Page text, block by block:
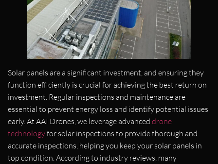
Solar panels are a significant investment, and ensuring they
function efficiently is crucial for achieving the best return on
investment. Regular inspections and maintenance are
essential to prevent energy loss and identify potential issues
early. At AAI Drones, we leverage advanced drone
technologyfor solar inspections to provide thorough and
accurate inspections, helping you keep your solar panels in
top condition. According to industry reviews, many